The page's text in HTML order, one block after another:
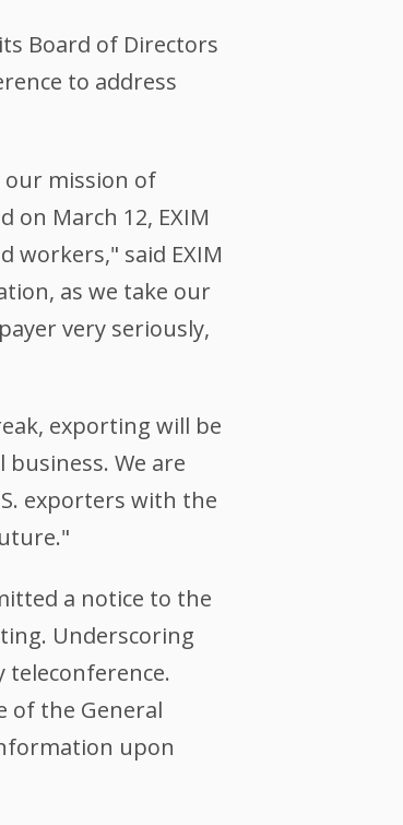
Board of Directors
to address
our mission of
on March 12, EXIM
workers," said EXIM
as we take our
very seriously,
exporting will be
We are
exporters with the
a notice to the
Underscoring
of the General
upon